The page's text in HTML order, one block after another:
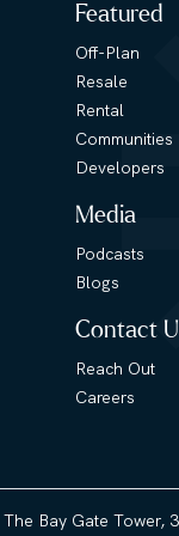
Featured
Off-Plan
Resale
Rental
Communities
Developers
Media
Podcasts
Blogs
Contact
Reach Out
Careers
Bay Gate Tower,